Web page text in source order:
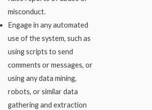
misconduct.
Engage in any automated
use of the system, such as
using scripts to send
comments or messages, or
using any data mining,
robots, or similar data
gathering and extraction